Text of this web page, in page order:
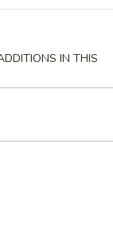
IN THIS